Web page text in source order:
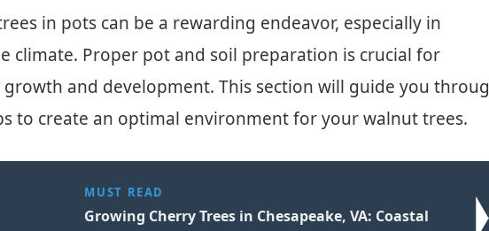
in pots can be a rewarding endeavor, especially in
climate. Proper pot and soil preparation is crucial for
and development. This section will guide you
to create an optimal environment for your walnut trees.
MUST READ
Growing Cherry Trees in Chesapeake, VA: Coastal